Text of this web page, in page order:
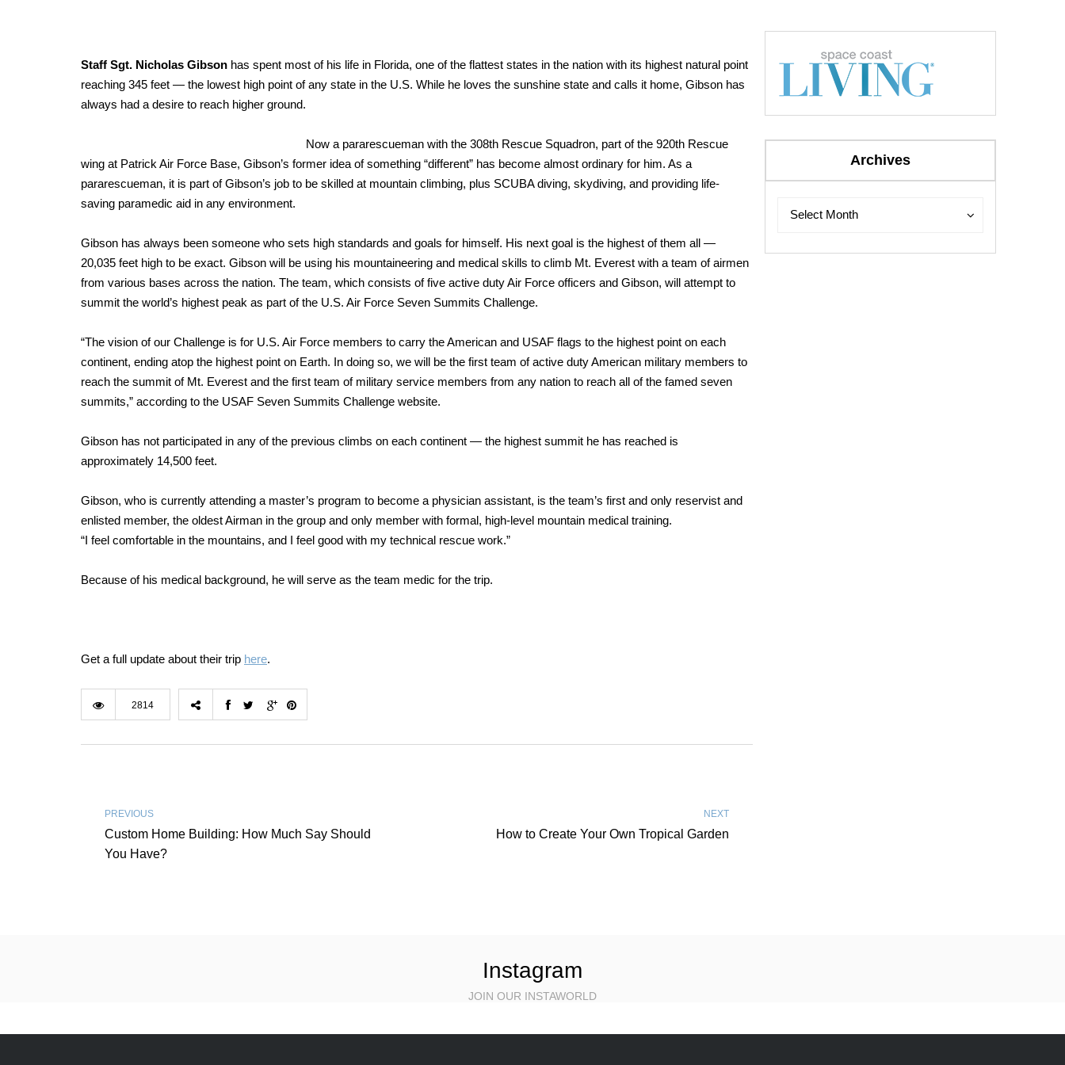
Staff Sgt. Nicholas Gibson has spent most of his life in Florida, one of the flattest states in the nation with its highest natural point
reaching 345 feet — the lowest high point of any state in the U.S. While he loves the sunshine state and calls it home, Gibson has
always had a desire to reach higher ground.
Now a pararescueman with the 308th Rescue Squadron, part of the 920th Rescue
wing at Patrick Air Force Base, Gibson’s former idea of something “different” has become almost ordinary for him. As a
pararescueman, it is part of Gibson’s job to be skilled at mountain climbing, plus SCUBA diving, skydiving, and providing life-
saving paramedic aid in any environment.
Gibson has always been someone who sets high standards and goals for himself. His next goal is the highest of them all —
20,035 feet high to be exact. Gibson will be using his mountaineering and medical skills to climb Mt. Everest with a team of airmen
from various bases across the nation. The team, which consists of five active duty Air Force officers and Gibson, will attempt to
summit the world’s highest peak as part of the U.S. Air Force Seven Summits Challenge.
“The vision of our Challenge is for U.S. Air Force members to carry the American and USAF flags to the highest point on each
continent, ending atop the highest point on Earth. In doing so, we will be the first team of active duty American military members to
reach the summit of Mt. Everest and the first team of military service members from any nation to reach all of the famed seven
summits,” according to the USAF Seven Summits Challenge website.
Gibson has not participated in any of the previous climbs on each continent — the highest summit he has reached is
approximately 14,500 feet.
Gibson, who is currently attending a master’s program to become a physician assistant, is the team’s first and only reservist and
enlisted member, the oldest Airman in the group and only member with formal, high-level mountain medical training.
“I feel comfortable in the mountains, and I feel good with my technical rescue work.”
Because of his medical background, he will serve as the team medic for the trip.
Get a full update about their trip here.
2814
PREVIOUS
Custom Home Building: How Much Say Should
You Have?
NEXT
How to Create Your Own Tropical Garden
Archives
Select Month
Archives
Instagram
JOIN OUR INSTAWORLD